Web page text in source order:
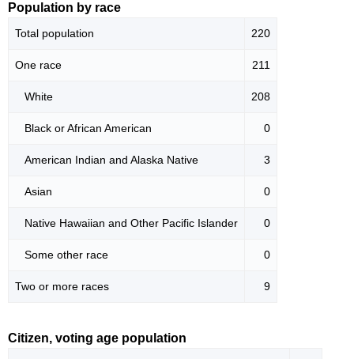
Population by race
Total population 220
One race 211
White 208
Black or African American 0
American Indian and Alaska Native 3
Asian 0
Native Hawaiian and Other Pacific Islander 0
Some other race 0
Two or more races 9
Citizen, voting age population